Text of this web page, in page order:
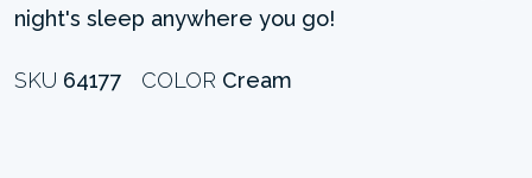
night's sleep anywhere you go!
SKU 64177 COLOR Cream